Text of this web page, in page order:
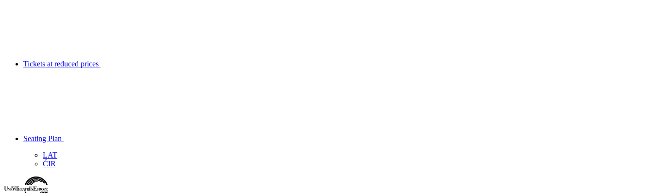
Tickets at reduced prices
Seating Plan
LAT
ĆIR